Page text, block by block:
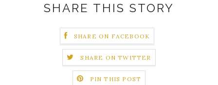
SHARE THIS STORY
SHARE ON FACEBOOK
SHARE ON TWITTER
PIN THIS POST